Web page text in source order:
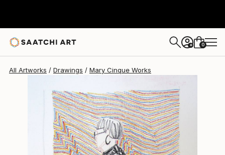
+ 0
All Artworks Drawings Mary Cinque Works